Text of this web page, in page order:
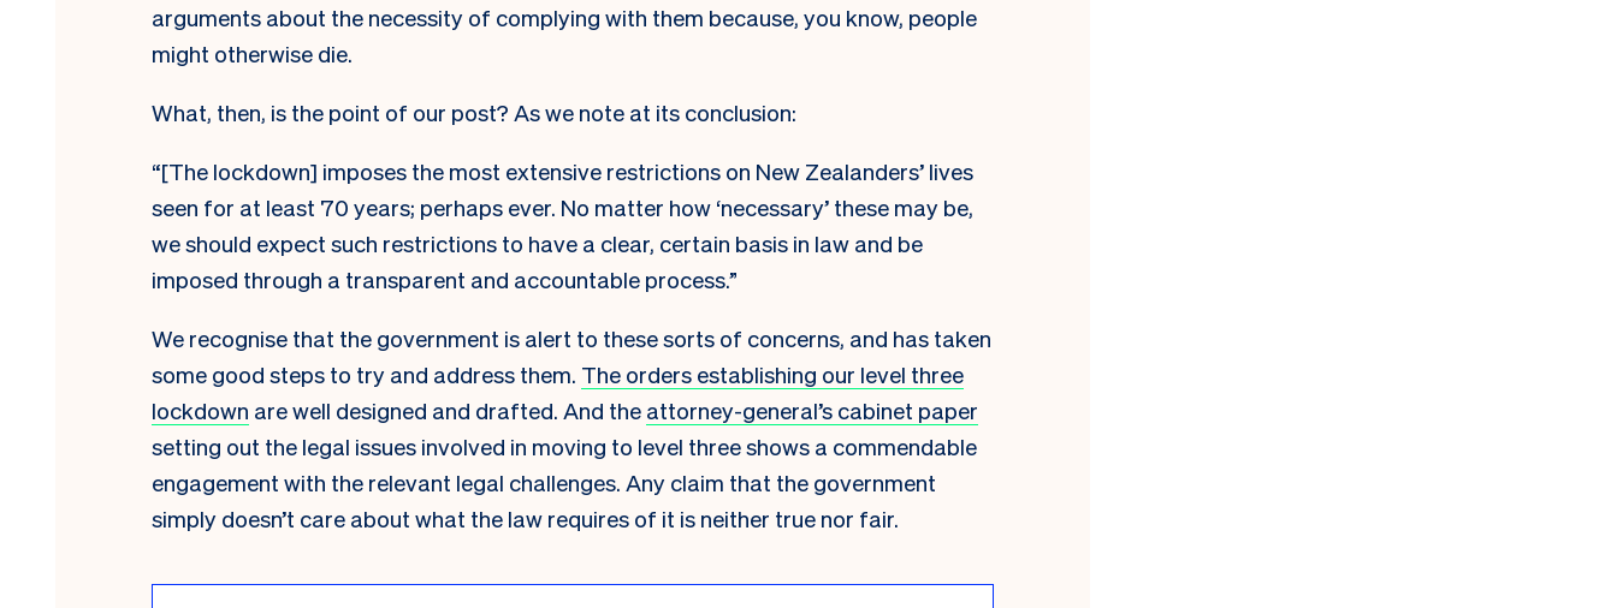
arguments about the necessity of complying with them because, you know, people
might otherwise die.
What, then, is the point of our post? As we note at its conclusion:
“[The lockdown] imposes the most extensive restrictions on New Zealanders’ lives
seen for at least 70 years; perhaps ever. No matter how ‘necessary’ these may be,
we should expect such restrictions to have a clear, certain basis in law and be
imposed through a transparent and accountable process.”
We recognise that the government is alert to these sorts of concerns, and has taken
some good steps to try and address them. The orders establishing our level three
lockdown are well designed and drafted. And the attorney-general’s cabinet paper
setting out the legal issues involved in moving to level threeshows a commendable
engagement with the relevant legal challenges. Any claim that the government
simply doesn’t care about what the law requires of it is neither true nor fair.